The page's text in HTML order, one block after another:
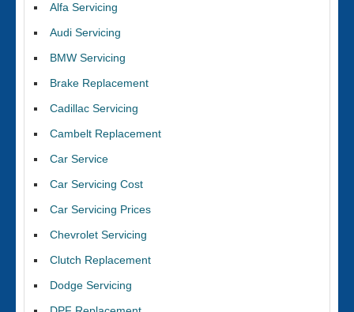
Alfa Servicing
Audi Servicing
BMW Servicing
Brake Replacement
Cadillac Servicing
Cambelt Replacement
Car Service
Car Servicing Cost
Car Servicing Prices
Chevrolet Servicing
Clutch Replacement
Dodge Servicing